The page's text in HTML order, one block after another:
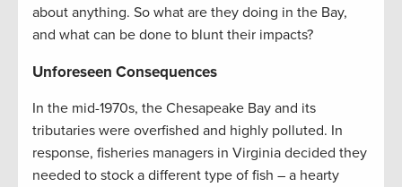
about anything. So what are they doing in the Bay,
and what can be done to blunt their impacts?
Unforeseen Consequences
In the mid-1970s, the Chesapeake Bay and its
tributaries were overfished and highly polluted. In
response, fisheries managers in Virginia decided they
needed to stock a different type of fish – a hearty